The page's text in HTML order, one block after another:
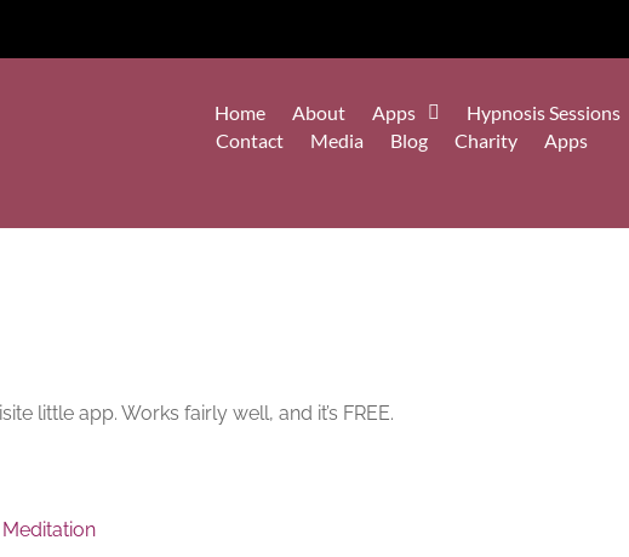
Home About Apps Hypnosis Sessions
Contact
Media Blog Charity Apps
little app. Works fairly well, and it’s FREE.